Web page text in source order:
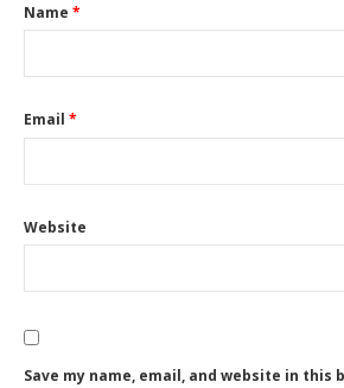
Name *
Email *
Website
Save my name, email, and website in